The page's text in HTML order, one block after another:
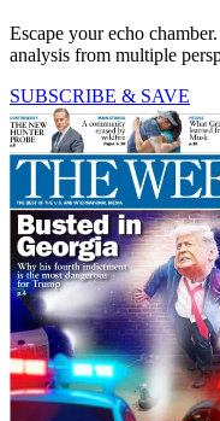
Escape your echo
analysis from multiple
SUBSCRIBE & SAVE